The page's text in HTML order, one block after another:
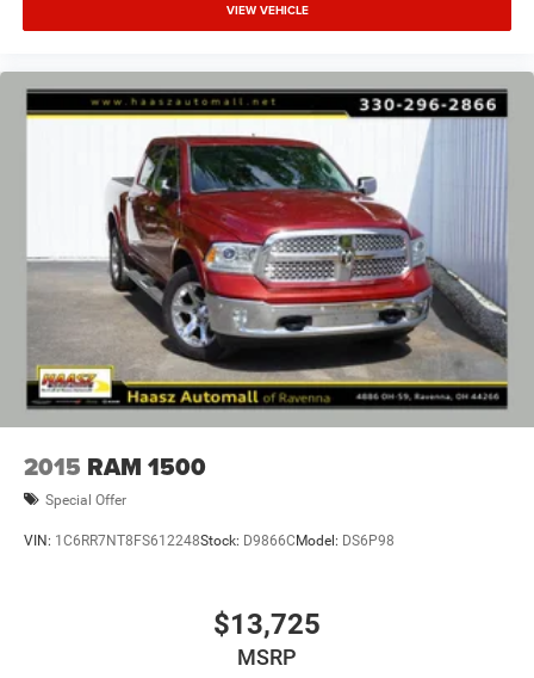
VIEW VEHICLE
2015 RAM 1500
Special Offer
VIN: 1C6RR7NT8FS612248Stock: D9866C Model: DS6P98
$13,725
MSRP